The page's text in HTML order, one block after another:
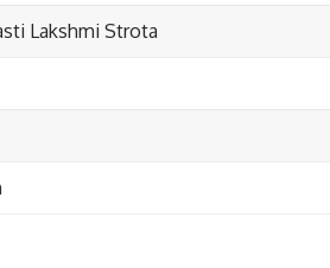
Lakshmi Strota